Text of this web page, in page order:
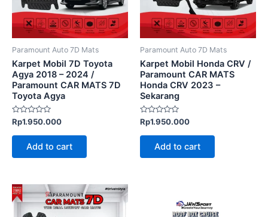
Paramount Auto 7D Mats
Karpet Mobil 7D Toyota
Agya 2018 – 2024 /
Paramount CAR MATS 7D
Toyota Agya
Rated
out
Rp1.950.000
Add to cart
Paramount Auto 7D Mats
Karpet Mobil Honda CRV /
Paramount CAR MATS
Honda CRV 2023 –
Sekarang
Rated
out
Rp1.950.000
Add to cart